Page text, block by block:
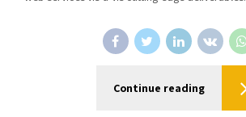
Continue reading